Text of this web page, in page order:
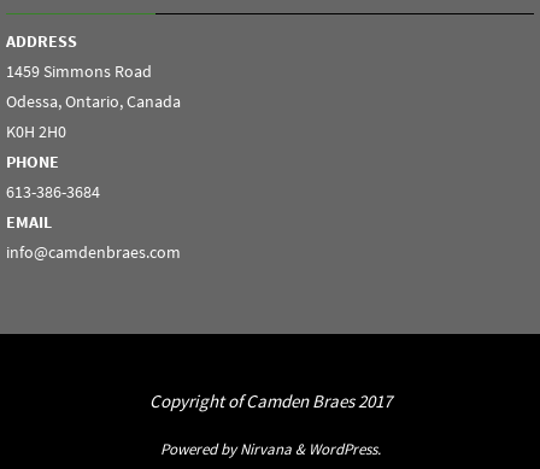
ADDRESS
1459 Simmons Road
Odessa, Ontario, Canada
K0H 2H0
PHONE
613-386-3684
EMAIL
info@camdenbraes.com
Copyright of Camden Braes 2017
Powered byNirvana& WordPress.